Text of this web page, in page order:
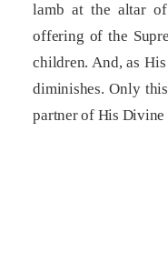
lamb at the altar
offering of the
children. And, as
diminishes. Only
partner of His